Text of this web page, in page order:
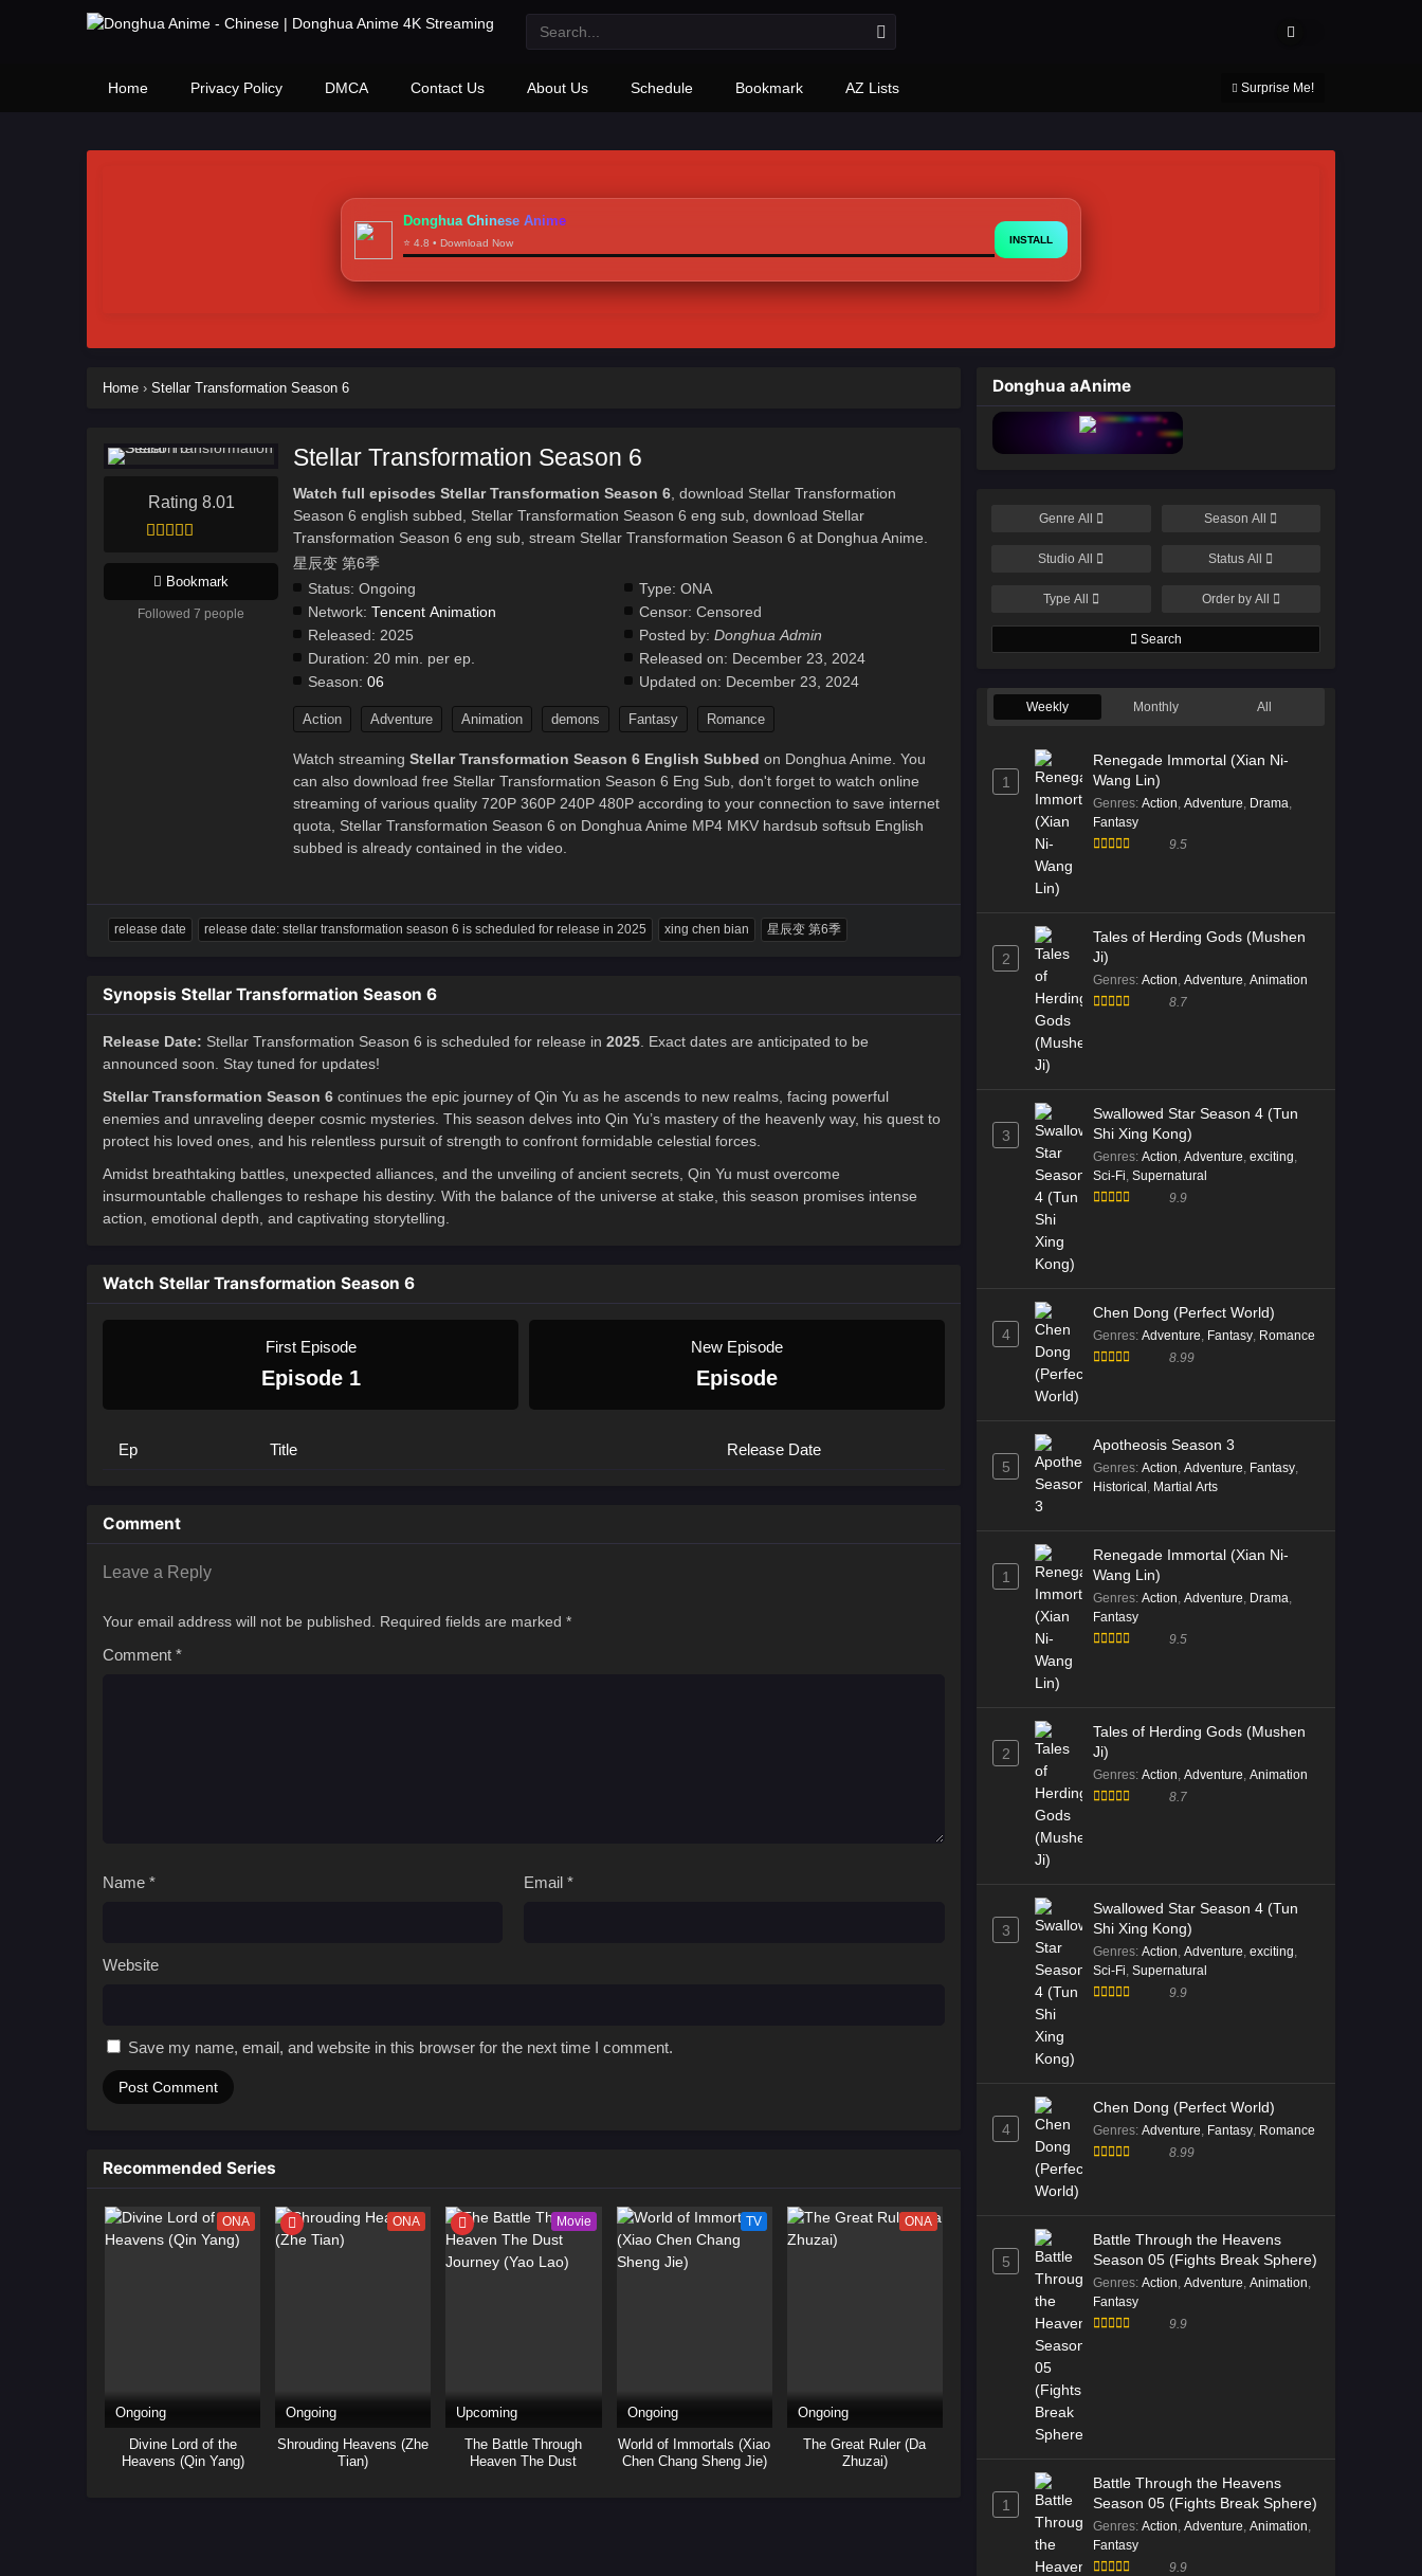
Home Privacy Policy DMCA Contact Us About Us Schedule Bookmark AZ Lists Surprise Me!
Donghua Chinese Anime
⭐ 4.8 • Download Now INSTALL
Home › Stellar Transformation Season 6
Rating 8.01
Bookmark
Followed 7 people
Stellar Transformation Season 6
Watch full episodes Stellar Transformation Season 6, download Stellar Transformation
Season 6 english subbed, Stellar Transformation Season 6 eng sub, download Stellar
Transformation Season 6 eng sub, stream Stellar Transformation Season 6 at Donghua Anime.
星辰变 第6季
Status: Ongoing
Network: Tencent Animation
Released: 2025
Duration: 20 min. per ep.
Season: 06
Type: ONA
Censor: Censored
Posted by: Donghua Admin
Released on: December 23, 2024
Updated on: December 23, 2024
Action Adventure Animation demons Fantasy Romance
Watch streaming Stellar Transformation Season 6 English Subbed on Donghua Anime. You
can also download free Stellar Transformation Season 6 Eng Sub, don't forget to watch online
streaming of various quality 720P 360P 240P 480P according to your connection to save internet
quota, Stellar Transformation Season 6 on Donghua Anime MP4 MKV hardsub softsub English
subbed is already contained in the video.
release date release date: stellar transformation season 6 is scheduled for release in 2025 xing chen bian 星辰变 第6季
Synopsis Stellar Transformation Season 6
Release Date: Stellar Transformation Season 6 is scheduled for release in 2025 . Exact dates are anticipated to be
announced soon. Stay tuned for updates!
Stellar Transformation Season 6 continues the epic journey of Qin Yu as he ascends to new realms, facing powerful
enemies and unraveling deeper cosmic mysteries. This season delves into Qin Yu’s mastery of the heavenly way, his quest to
protect his loved ones, and his relentless pursuit of strength to confront formidable celestial forces.
Amidst breathtaking battles, unexpected alliances, and the unveiling of ancient secrets, Qin Yu must overcome
insurmountable challenges to reshape his destiny. With the balance of the universe at stake, this season promises intense
action, emotional depth, and captivating storytelling.
Watch Stellar Transformation Season 6
First Episode
Episode 1
New Episode
Episode
Ep Title Release Date
Comment
Leave a Reply
Your email address will not be published. Required fields are marked *
Comment *
Name * Email *
Website
Save my name, email, and website in this browser for the next time I comment.
Recommended Series
ONA
Ongoing
Divine Lord of the
Heavens (Qin Yang)
ONA
Ongoing
Shrouding Heavens (Zhe
Tian)
Movie
Upcoming
The Battle Through
Heaven The Dust
TV
Ongoing
World of Immortals (Xiao
Chen Chang Sheng Jie)
ONA
Ongoing
The Great Ruler (Da
Zhuzai)
Donghua aAnime
Genre All SeasonAll
StudioAll StatusAll
Type All Order by All
Search
Weekly Monthly All
1
Renegade Immortal (Xian Ni-
Wang Lin)
Genres: Action, Adventure, Drama,
Fantasy
9.5
2
Tales of Herding Gods (Mushen
Ji)
Genres: Action, Adventure, Animation
8.7
3
Swallowed Star Season 4 (Tun
Shi Xing Kong)
Genres: Action, Adventure, exciting,
Sci-Fi, Supernatural
9.9
4
Chen Dong (Perfect World)
Genres: Adventure, Fantasy, Romance
8.99
5
Apotheosis Season 3
Genres: Action, Adventure, Fantasy,
Historical , Martial Arts
1
Renegade Immortal (Xian Ni-
Wang Lin)
Genres: Action, Adventure, Drama,
Fantasy
9.5
2
Tales of Herding Gods (Mushen
Ji)
Genres: Action, Adventure, Animation
8.7
3
Swallowed Star Season 4 (Tun
Shi Xing Kong)
Genres: Action, Adventure, exciting,
Sci-Fi, Supernatural
9.9
4
Chen Dong (Perfect World)
Genres: Adventure, Fantasy, Romance
8.99
5
Battle Through the Heavens
Season 05 (Fights Break Sphere)
Genres: Action, Adventure, Animation,
Fantasy
9.9
1
Battle Through the Heavens
Season 05 (Fights Break Sphere)
Genres: Action, Adventure, Animation,
Fantasy
9.9